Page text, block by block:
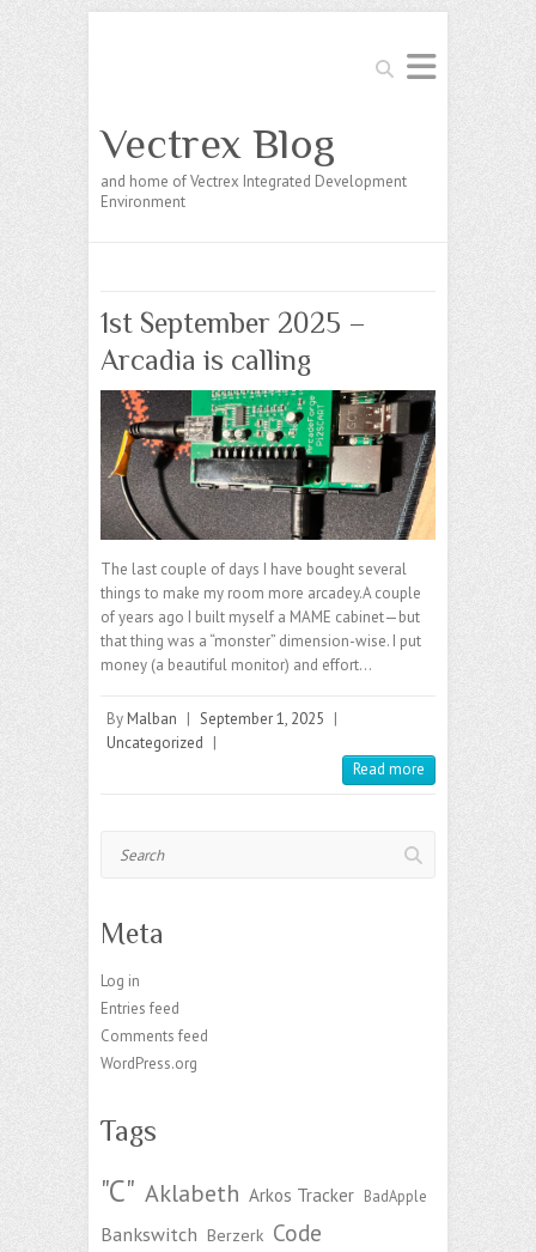
Search
Vectrex Blog
and home of Vectrex Integrated Development
Environment
1st September 2025 –
Arcadia is calling
The last couple of days I have bought several
things to make my room more arcadey.A couple
of years ago I built myself a MAME cabinet—but
that thing was a “monster” dimension-wise. I put
money (a beautiful monitor) and effort…
By Malban | September 1, 2025 |
Uncategorized |
Read more
Meta
Log in
Entries feed
Comments feed
WordPress.org
Tags
"C" Aklabeth Arkos Tracker BadApple
Bankswitch Berzerk Code